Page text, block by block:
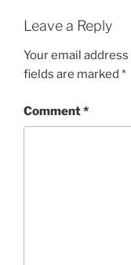
Leave a Reply
Your email
fields are marked *
Comment*